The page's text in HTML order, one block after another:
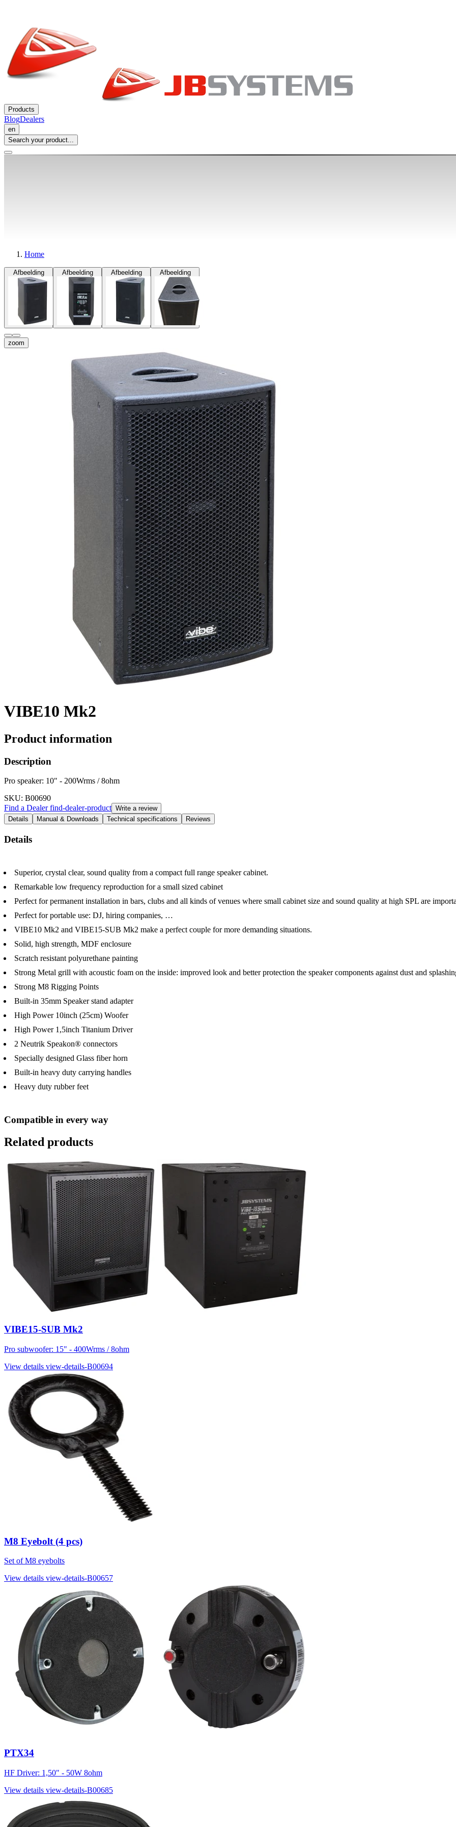
Products
BlogDealers
en
Search your product...
Home
Afbeelding Afbeelding Afbeelding Afbeelding
zoom
VIBE10 Mk2
Product information
Description
Pro speaker: 10" - 200Wrms / 8ohm
SKU: B00690
Find a Dealerfind-dealer-product Write a review
Details
Manual & Downloads Technical specifications Reviews
Details
Superior, crystal clear, sound quality from a compact full range speaker cabinet.
Remarkable low frequency reproduction for a small sized cabinet
Perfect for permanent installation in bars, clubs and all kinds of venues where small cabinet size and sound quality at high SPL are
Perfect for portable use: DJ, hiring companies, …
VIBE10 Mk2 and VIBE15-SUB Mk2 make a perfect couple for more demanding situations.
Solid, high strength, MDF enclosure
Scratch resistant polyurethane painting
Strong Metal grill with acoustic foam on the inside: improved look and better protection the speaker components against dust and
Strong M8 Rigging Points
Built-in 35mm Speaker stand adapter
High Power 10inch (25cm) Woofer
High Power 1,5inch Titanium Driver
2 Neutrik Speakon® connectors
Specially designed Glass fiber horn
Built-in heavy duty carrying handles
Heavy duty rubber feet
Compatible in every way
Related products
VIBE15-SUB Mk2
Pro subwoofer: 15" - 400Wrms / 8ohm
View details view-details-B00694
M8 Eyebolt (4 pcs)
Set of M8 eyebolts
View details view-details-B00657
PTX34
HF Driver: 1,50" - 50W 8ohm
View details view-details-B00685